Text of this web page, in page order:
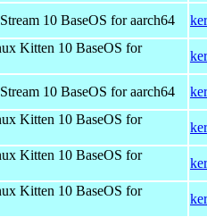
10 BaseOS for aarch64
Kitten 10 BaseOS for
10 BaseOS for aarch64
Kitten 10 BaseOS for
Kitten 10 BaseOS for
Kitten 10 BaseOS for